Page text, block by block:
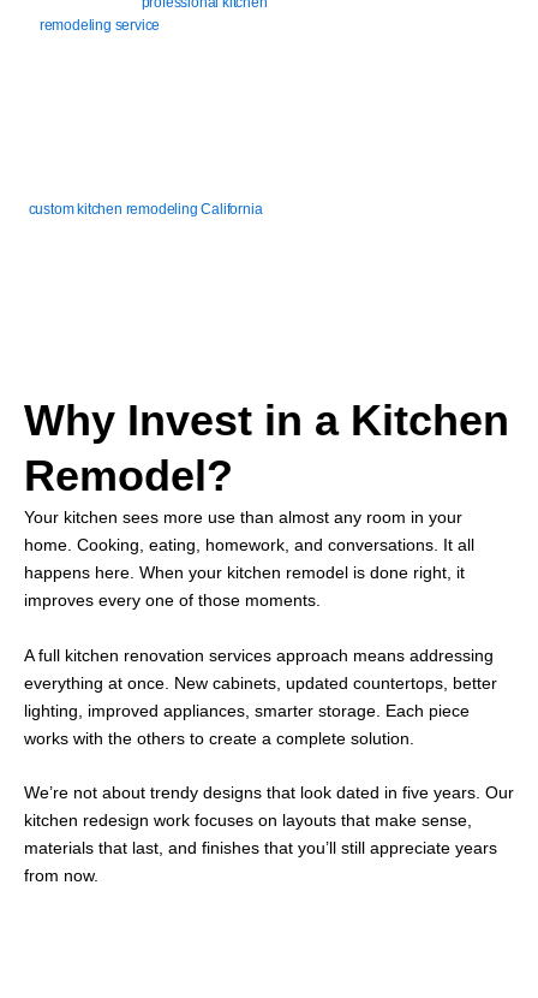
remodeling service
custom kitchen remodeling California
Why Invest in a Kitchen
Remodel?
Your kitchen sees more use than almost any room in your
home. Cooking, eating, homework, and conversations. It all
happens here. When your kitchen remodel is done right, it
improves every one of those moments.
Afull kitchen renovation services approach means addressing
everything at once. New cabinets, updated countertops, better
lighting, improved appliances, smarter storage. Each piece
works with the others to create a complete solution.
We’re not about trendy designs that look dated in five years. Our
kitchen redesign work focuses on layouts that make sense,
materials that last, and finishes that you’ll still appreciate years
from now.